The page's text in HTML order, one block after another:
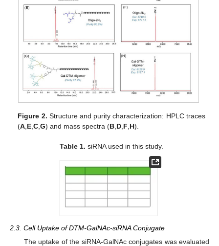
Figure 2. Structure and purity characterization: HPLC traces
(A E ,C ,G) and mass spectra (B D F H).
Table 1. siRNA used in this study.
2.3. Cell Uptake of DTM-GalNAc-siRNA Conjugate
The uptake of the siRNA-GalNAc conjugates was evaluated